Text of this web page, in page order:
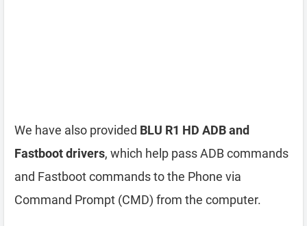
We have also provided BLU R1 HD ADB and
Fastboot drivers, which help pass ADB commands
and Fastboot commands to the Phone via
Command Prompt (CMD) from the computer.